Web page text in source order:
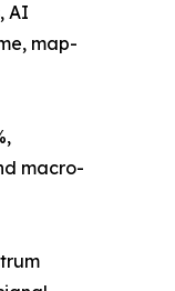
AI
map-
macro-